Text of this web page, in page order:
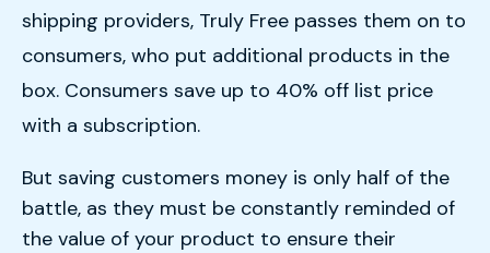
shipping providers, Truly Free passes them on to
consumers, who put additional products in the
box. Consumers save up to 40% off list price
with a subscription.
But saving customers money is only half of the
battle, as they must be constantly reminded of
the value of your product to ensure their